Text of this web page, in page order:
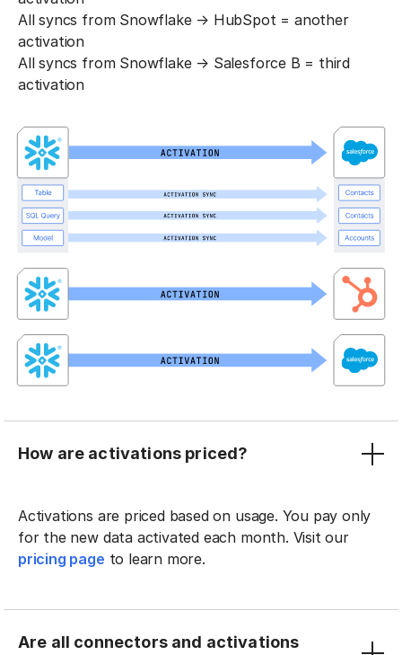
All syncs from Snowflake → HubSpot = another
activation
All syncs from Snowflake → Salesforce B = third
activation
How are activations priced?
Activations are priced based on usage. You pay only
for the new data activated each month. Visit our
pricing page to learn more.
Are all connectors and activations